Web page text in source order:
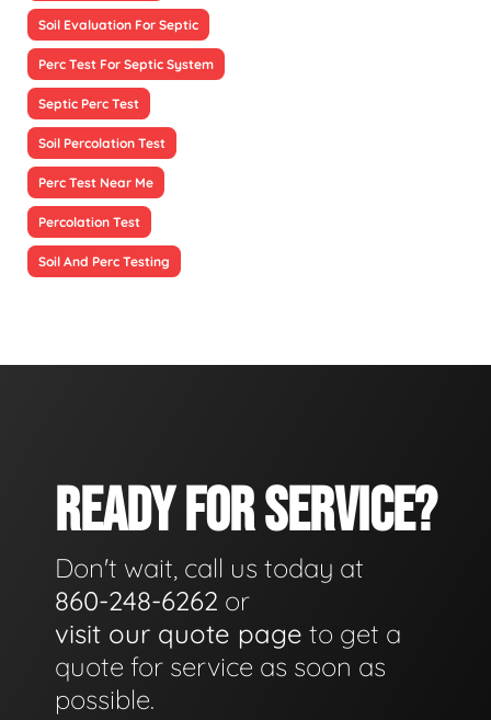
Soil Evaluation For Septic
Perc Test For Septic System
Septic Perc Test
Soil Percolation Test
Perc Test Near Me
Percolation Test
Soil And Perc Testing
READY FOR SERVICE?
Don't wait, call us today at
860-248-6262 or
visit our quote page to get a
quote for service as soon as
possible.